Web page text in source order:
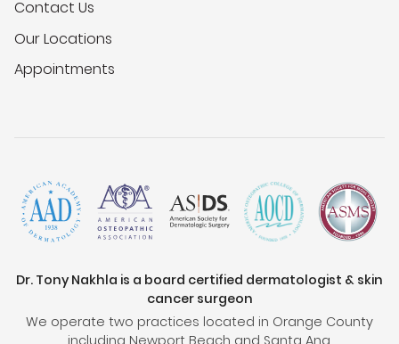
Contact Us
Our Locations
Appointments
Dr. Tony Nakhla is a board certified dermatologist & skin
cancer surgeon
We operate two practices located in Orange County
including Newport Beach and Santa Ana.